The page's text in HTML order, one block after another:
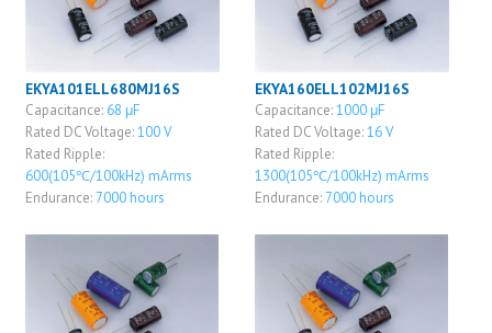
EKYA101ELL680MJ16S
Capacitance: 68 μF
Rated DC Voltage:100 V
Rated Ripple:
600(105℃/100kHz) mArms
Endurance: 7000 hours
EKYA160ELL102MJ16S
Capacitance:1000 μF
Rated DC Voltage:16 V
Rated Ripple:
1300(105℃/100kHz) mArms
Endurance: 7000 hours